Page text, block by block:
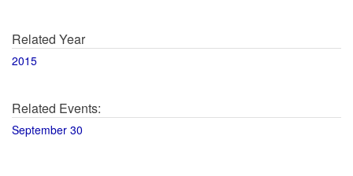
Related Year
2015
Related Events:
September 30